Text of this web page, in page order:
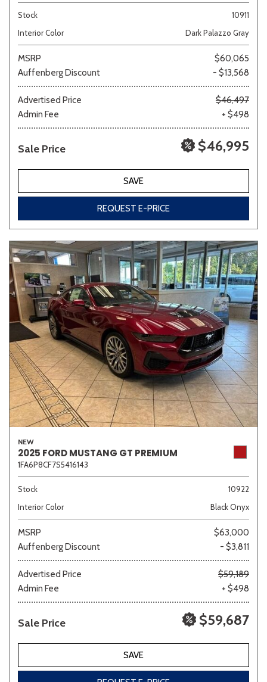
Stock
10911
Interior Color
Dark Palazzo Gray
MSRP
$60,065
Auffenberg Discount
- $13,568
Advertised Price
$46,497
Admin Fee
+ $498
Sale Price $46,995
SAVE
REQUEST E-PRICE
NEW
2025 FORD MUSTANG GT PREMIUM
1FA6P8CF7S5416143
Stock
10922
Interior Color
Black Onyx
MSRP
$63,000
Auffenberg Discount
- $3,811
Advertised Price
$59,189
Admin Fee
+ $498
Sale Price $59,687
SAVE